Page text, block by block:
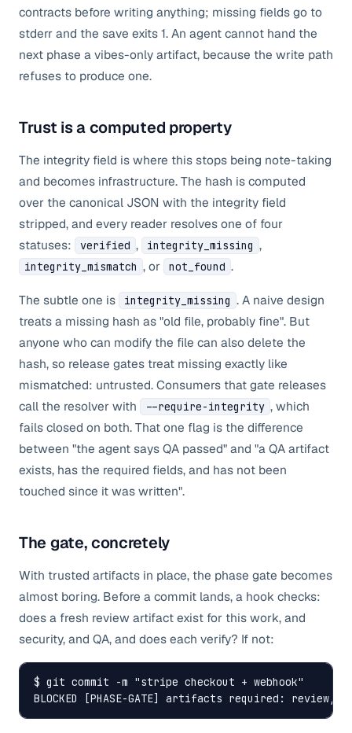
contracts before writing anything; missing fields go to
stderr and the save exits 1. An agent cannot hand the
next phase a vibes-only artifact, because the write path
refuses to produce one.
Trust is a computed property
The integrity field is where this stops being note-taking
and becomes infrastructure. The hash is computed
over the canonical JSON with the integrity field
stripped, and every reader resolves one of four
statuses:
verified , integrity_missing ,
integrity_mismatch , or not_found .
The subtle one is integrity_missing . A naive design
treats a missing hash as "old file, probably fine". But
anyone who can modify the file can also delete the
hash, so release gates treat missing exactly like
mismatched: untrusted. Consumers that gate releases
call the resolver with
--require-integrity , which
fails closed on both. That one flag is the difference
between "the agent says QA passed" and "a QA artifact
exists, has the required fields, and has not been
touched since it was written".
The gate, concretely
With trusted artifacts in place, the phase gate becomes
almost boring. Before a commit lands, a hook checks:
does a fresh review artifact exist for this work, and
security, and QA, and does each verify? If not:
$ git commit -m "stripe checkout + webhook"
BLOCKED [PHASE-GATE] artifacts required: review,